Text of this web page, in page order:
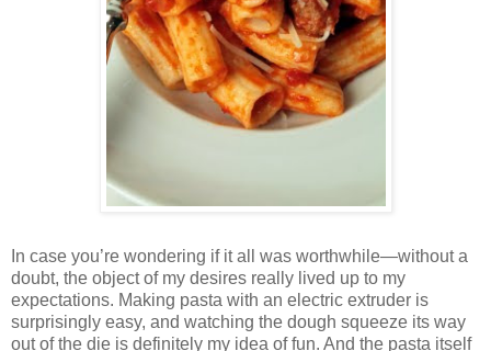
In case you’re wondering if it all was worthwhile—without a
doubt, the object of my desires really lived up to my
expectations. Making pasta with an electric extruder is
surprisingly easy, and watching the dough squeeze its way
out of the die is definitely my idea of fun. And the pasta itself